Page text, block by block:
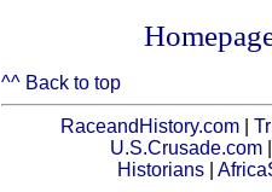
^^ Back to top
RaceandHistory.com|
U.S.Crusade.com
Historians|